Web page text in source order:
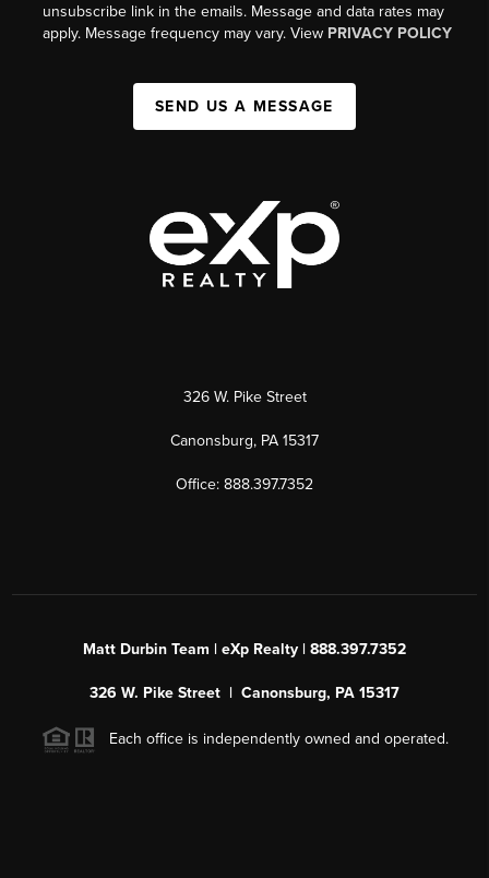
unsubscribe link in the emails. Message and data rates may
apply. Message frequency may vary. View PRIVACY POLICY
SEND US A MESSAGE
326 W. Pike Street
Canonsburg, PA 15317
Office: 888.397.7352
Matt Durbin Team | eXp Realty | 888.397.7352
326 W. Pike Street | Canonsburg, PA 15317
Each office is independently owned and operated.